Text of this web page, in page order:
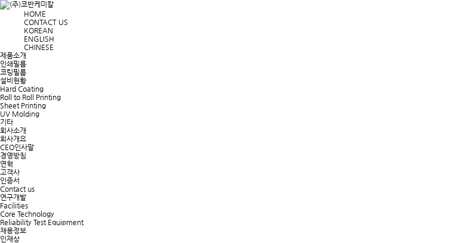
HOME
CONTACT US
KOREAN
ENGLISH
CHINESE
제품소개
인쇄필름
코팅필름
설비현황
Hard Coating
Roll to Roll Printing
Sheet Printing
UV Molding
기타
회사소개
회사개요
CEO인사말
경영방침
연혁
고객사
인증서
Contact us
연구개발
Facilities
Core Technology
Reliability Test Equipment
채용정보
인재상